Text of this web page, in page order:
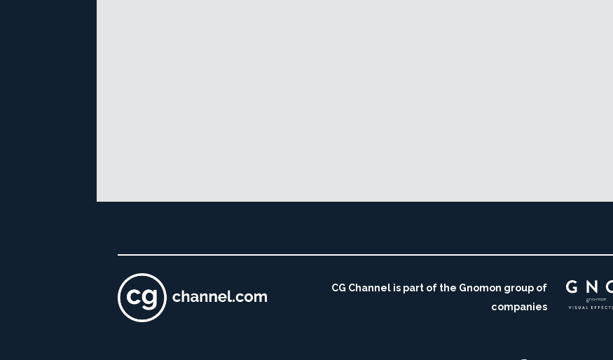
CG Channel is part of the Gnomon group of
companies